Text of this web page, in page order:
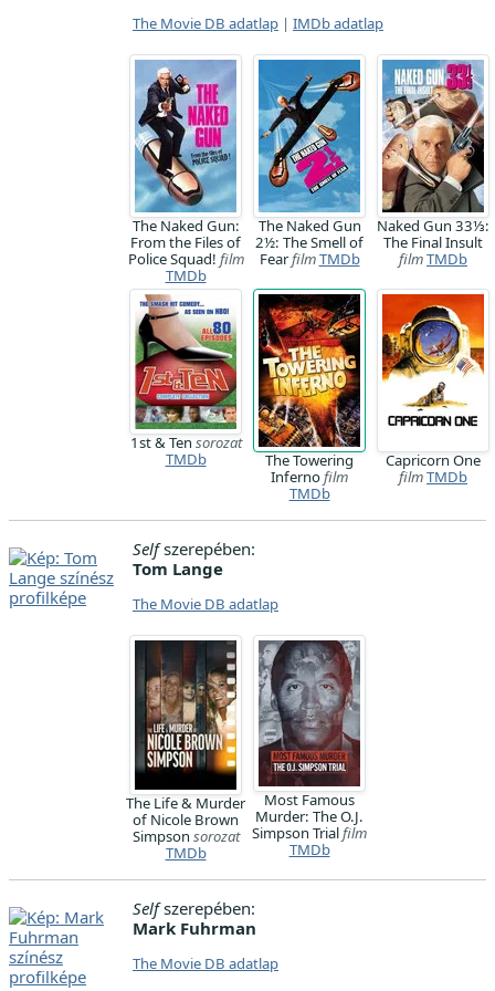
The Movie DB adatlap | IMDb adatlap
The Naked Gun:
From the Files of
Police Squad! film
TMDb
The Naked Gun
2½: The Smell of
FearfilmTMDb
Naked Gun 33⅓:
The Final Insult
filmTMDb
1st & Ten sorozat
TMDb
The Towering
Infernofilm
TMDb
Capricorn One
filmTMDb
Selfszerepében:
Tom Lange
The Movie DB adatlap
The Life & Murder
of Nicole Brown
Simpson sorozat
TMDb
Most Famous
Murder: The O.J.
Simpson Trialfilm
TMDb
Selfszerepében:
Mark Fuhrman
The Movie DB adatlap